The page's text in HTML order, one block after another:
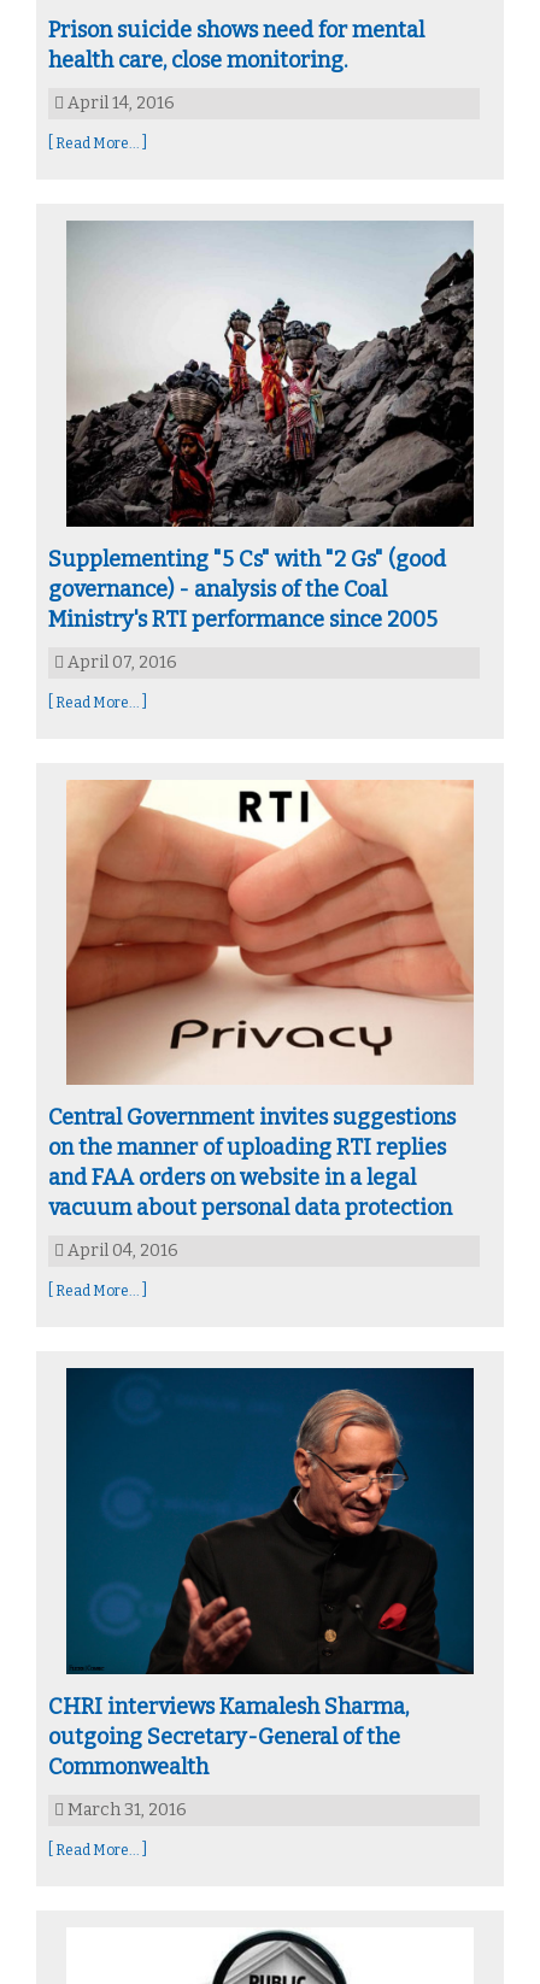
Prison suicide shows need for mental
health care, close monitoring.
April 14, 2016
[ Read More... ]
Supplementing "5 Cs" with "2 Gs" (good
governance) - analysis of the Coal
Ministry's RTI performance since 2005
April 07, 2016
[ Read More... ]
Central Government invites suggestions
on the manner of uploading RTI replies
and FAA orders on website in a legal
vacuum about personal data protection
April 04, 2016
[ Read More... ]
CHRI interviews Kamalesh Sharma,
outgoing Secretary-General of the
Commonwealth
March 31, 2016
[ Read More... ]